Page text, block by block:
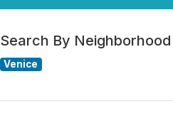
Search By Neighborhood
Venice